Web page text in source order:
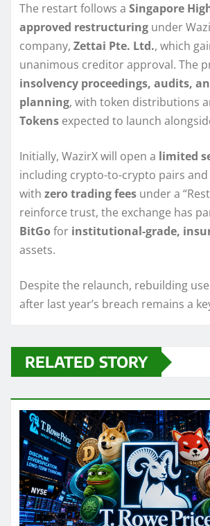
The restart follows a Singapore
approved restructuring under
company, Zettai Pte. Ltd., which
unanimous creditor approval. The
insolvency proceedings, audits,
planning, with token distributions
Tokens expected to launch
Initially, WazirX will open a limited
including crypto-to-crypto pairs and
with zero trading fees under a
reinforce trust, the exchange has
BitGo for institutional-grade,
assets.
Despite the relaunch, rebuilding
after last year’s breach remains a
RELATED STORY